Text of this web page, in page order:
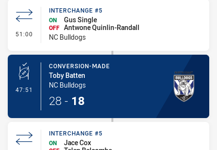
51:00 - Interchange #5
INTERCHANGE #5
ON
Gus Single
OFF Antwone Quinlin-Randall
NC Bulldogs
47:51 - Conversion-Made
CONVERSION-MADE
Toby Batten
NC Bulldogs
28 - 18
INTERCHANGE #5
ON
Jace Cox